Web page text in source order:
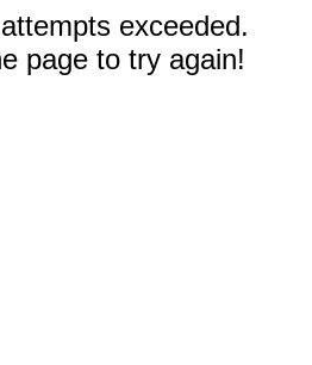
exceeded.
page to try again!